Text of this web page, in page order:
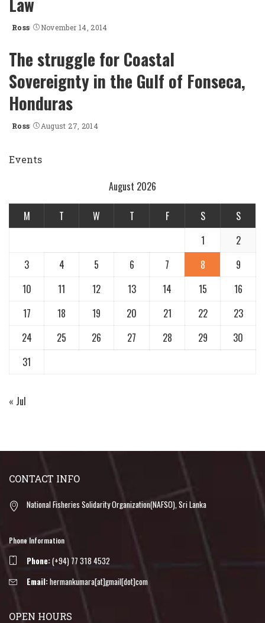
Posted
Ross November 14, 2014
The struggle for Coastal
Sovereignty in the Gulf of Fonseca,
Honduras
Posted
Ross August 27, 2014
Events
August 2026
M T W T F S
S
1
2
3
4 5 6 7 8
9
10
11 12 13 14 15
16
17
18 19 20 21 22
23
24
25 26 27 28 29
30
31
« Jul
CONTACT INFO
National Fisheries Solidarity Organization(NAFSO), Sri Lanka
Phone Information
Phone:(+94) 77 318 4532
Email:hermankumara[at]gmail[dot]com
OPEN HOURS